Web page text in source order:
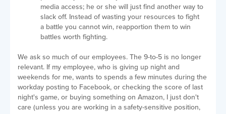
media access; he or she will just find another way to
slack off. Instead of wasting your resources to fight
a battle you cannot win, reapportion them to win
battles worth fighting.
We ask so much of our employees. The 9-to-5 is no longer
relevant. If my employee, who is giving up night and
weekends for me, wants to spends a few minutes during the
workday posting to Facebook, or checking the score of last
night's game, or buying something on Amazon, I just don't
care (unless you are working in a safety-sensitive position,